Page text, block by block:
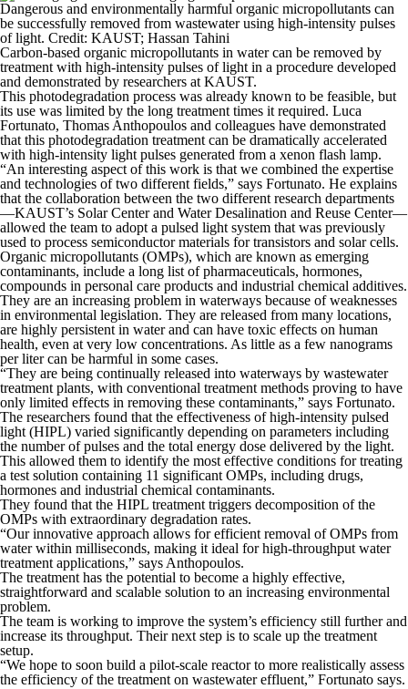
Dangerous and environmentally harmful organic micropollutants can
be successfully removed from wastewater using high-intensity pulses
of light. Credit: KAUST; Hassan Tahini
Carbon-based organic micropollutants in water can be removed by
treatment with high-intensity pulses of light in a procedure developed
and demonstrated by researchers at KAUST.
This photodegradation process was already known to be feasible, but
its use was limited by the long treatment times it required. Luca
Fortunato, Thomas Anthopoulos and colleagues have demonstrated
that this photodegradation treatment can be dramatically accelerated
with high-intensity light pulses generated from a xenon flash lamp.
“An interesting aspect of this work is that we combined the expertise
and technologies of two different fields,” says Fortunato. He explains
that the collaboration between the two different research departments
—KAUST’s Solar Center and Water Desalination and Reuse Center—
allowed the team to adopt a pulsed light system that was previously
used to process semiconductor materials for transistors and solar cells.
Organic micropollutants (OMPs), which are known as emerging
contaminants, include a long list of pharmaceuticals, hormones,
compounds in personal care products and industrial chemical additives.
They are an increasing problem in waterways because of weaknesses
in environmental legislation. They are released from many locations,
are highly persistent in water and can have toxic effects on human
health, even at very low concentrations. As little as a few nanograms
per liter can be harmful in some cases.
“They are being continually released into waterways by wastewater
treatment plants, with conventional treatment methods proving to have
only limited effects in removing these contaminants,” says Fortunato.
The researchers found that the effectiveness of high-intensity pulsed
light (HIPL) varied significantly depending on parameters including
the number of pulses and the total energy dose delivered by the light.
This allowed them to identify the most effective conditions for treating
a test solution containing 11 significant OMPs, including drugs,
hormones and industrial chemical contaminants.
They found that the HIPL treatment triggers decomposition of the
OMPs with extraordinary degradation rates.
“Our innovative approach allows for efficient removal of OMPs from
water within milliseconds, making it ideal for high-throughput water
treatment applications,” says Anthopoulos.
The treatment has the potential to become a highly effective,
straightforward and scalable solution to an increasing environmental
problem.
The team is working to improve the system’s efficiency still further and
increase its throughput. Their next step is to scale up the treatment
setup.
“We hope to soon build a pilot-scale reactor to more realistically assess
the efficiency of the treatment on wastewater effluent,” Fortunato says.